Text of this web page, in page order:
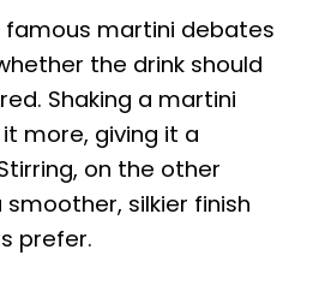
martini debates
the drink should
Shaking a martini
more, giving it a
on the other
smoother, silkier finish
prefer.